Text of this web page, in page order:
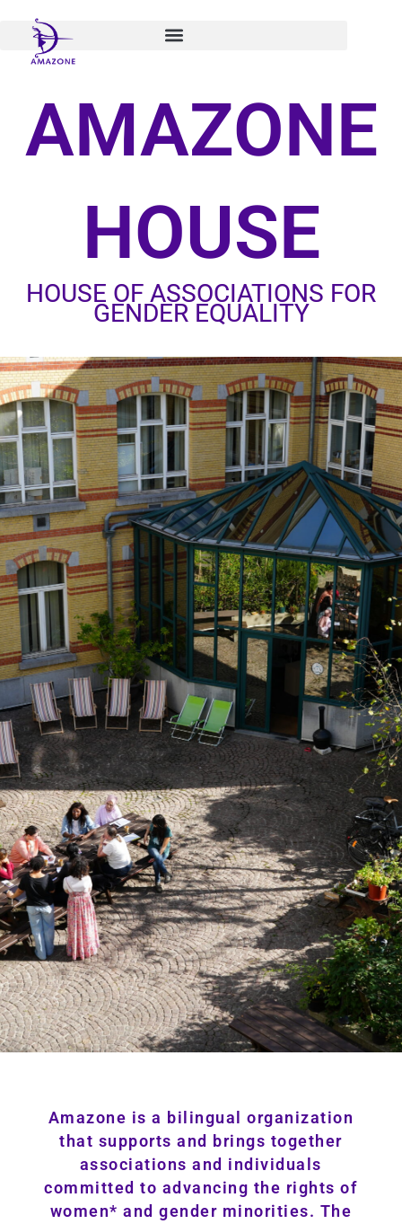
content
AMAZONE
HOUSE
HOUSE OF ASSOCIATIONS FOR
GENDER EQUALITY
Amazone is a bilingual organization
that supports and brings together
associations and individuals
committed to advancing the rights of
women* and gender minorities. The